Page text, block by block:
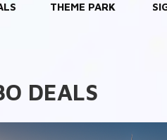
SIGHT SEEING
DEALS